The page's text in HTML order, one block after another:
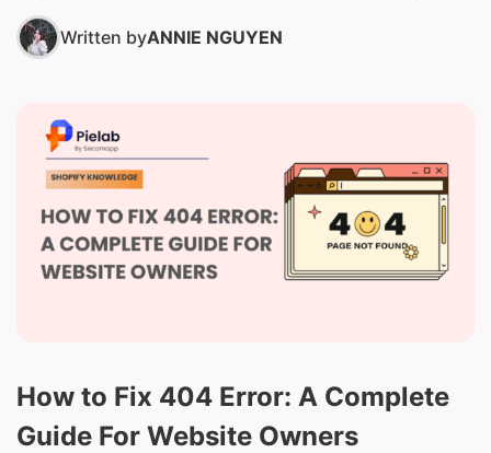
knowledge...
Written byANNIE NGUYEN
How to Fix 404 Error: A Complete
Guide For Website Owners